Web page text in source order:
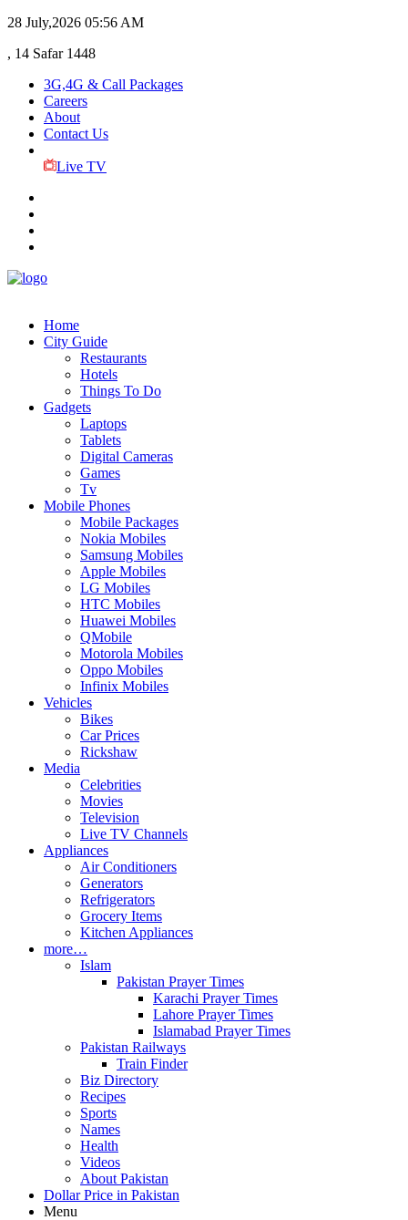
28 July,2026 05:56 AM
, 14 Safar 1448
3G,4G & Call Packages
Careers
About
Contact Us
Live TV
Home
City Guide
Restaurants
Hotels
Things To Do
Gadgets
Laptops
Tablets
Digital Cameras
Games
Tv
Mobile Phones
Mobile Packages
Nokia Mobiles
Samsung Mobiles
Apple Mobiles
LG Mobiles
HTC Mobiles
Huawei Mobiles
QMobile
Motorola Mobiles
Oppo Mobiles
Infinix Mobiles
Vehicles
Bikes
Car Prices
Rickshaw
Media
Celebrities
Movies
Television
Live TV Channels
Appliances
Air Conditioners
Generators
Refrigerators
Grocery Items
Kitchen Appliances
more…
Islam
Pakistan Prayer Times
Karachi Prayer Times
Lahore Prayer Times
Islamabad Prayer Times
Pakistan Railways
Train Finder
Biz Directory
Recipes
Sports
Names
Health
Videos
About Pakistan
Dollar Price in Pakistan
Menu